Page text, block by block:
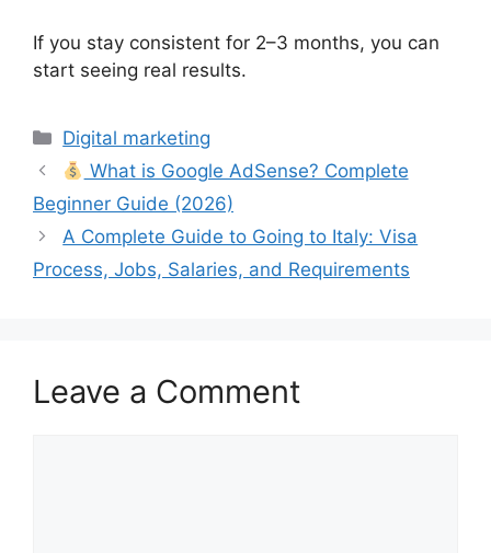
If you stay consistent for 2–3 months, you can
start seeing real results.
Categories
Digital marketing
What is Google AdSense? Complete
Beginner Guide (2026)
A Complete Guide to Going to Italy: Visa
Process, Jobs, Salaries, and Requirements
Leave a Comment